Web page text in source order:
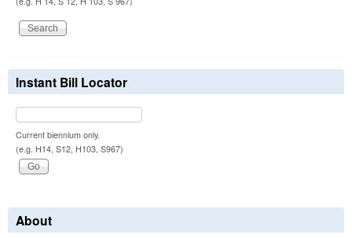
Instant Bill Locator
Current biennium only.
(e.g. H14, S12, H103, S967)
About